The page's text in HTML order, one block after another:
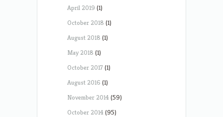
April 2019 (1)
October 2018 (1)
August 2018 (1)
May 2018 (1)
October 2017 (1)
August 2016 (1)
November 2014(59)
October 2014(95)